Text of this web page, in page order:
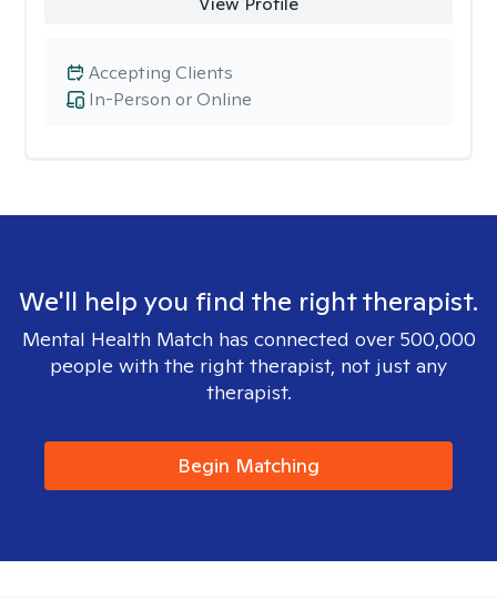
In-Person or Online
Accepting Clients
We'll help you find the right therapist.
Mental Health Match has connected over 500,000
people with the right therapist, not just any
therapist.
Begin Matching